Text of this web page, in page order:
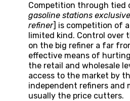
Competition through tied
gasoline stations
refiner] is competition of
limited kind. Control over
on the big refiner a far
effective means of
the retail and wholesale
access to the market by
independent refiners and
usually the price cutters.